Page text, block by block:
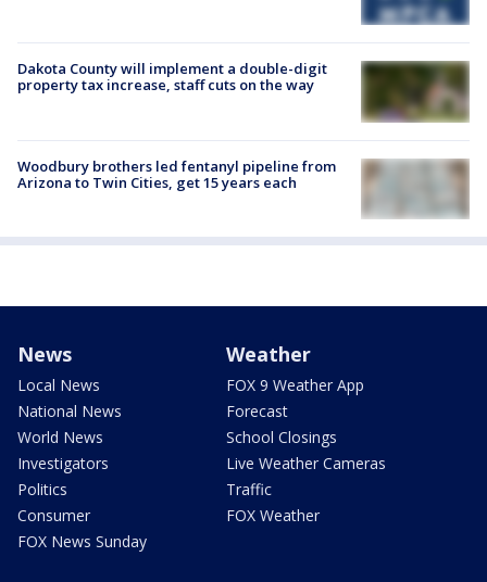
Dakota County will implement a double-digit
property tax increase, staff cuts on the way
Woodbury brothers led fentanyl pipeline from
Arizona to Twin Cities, get 15 years each
News
Local News
National News
World News
Investigators
Politics
Consumer
FOX News Sunday
Weather
FOX 9 Weather App
Forecast
School Closings
Live Weather Cameras
Traffic
FOX Weather